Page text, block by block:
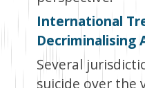
International
Decriminalising
Several
suicide over the